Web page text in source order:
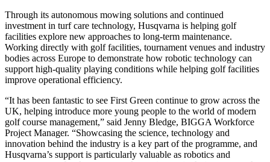
Through its autonomous mowing solutions and continued
investment in turf care technology, Husqvarna is helping golf
facilities explore new approaches to long-term maintenance.
Working directly with golf facilities, tournament venues and industry
bodies across Europe to demonstrate how robotic technology can
support high-quality playing conditions while helping golf facilities
improve operational efficiency.
“It has been fantastic to see First Green continue to grow across the
UK, helping introduce more young people to the world of modern
golf course management,” said Jenny Bledge, BIGGA Workforce
Project Manager. “Showcasing the science, technology and
innovation behind the industry is a key part of the programme, and
Husqvarna’s support is particularly valuable as robotics and